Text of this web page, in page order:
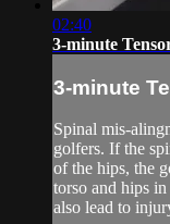
02:40
3-minute
3-minute
Spinal mis-
golfers. If the
of the hips, the
torso and hips
also lead to